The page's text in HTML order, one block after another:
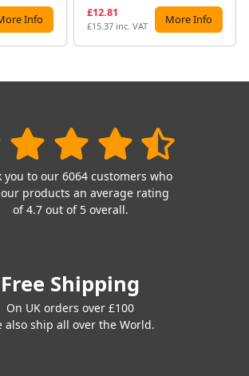
Info
£12.81
£15.37 inc. VAT More Info
you to our 6064 customers who
products an average rating
of 4.7 out of 5 overall.
Free Shipping
On UK orders over £100
also ship all over the World.